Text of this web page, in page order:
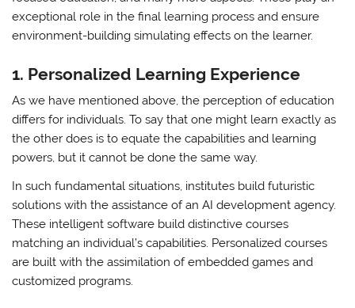
exceptional role in the final learning process and ensure
environment-building simulating effects on the learner.
1. Personalized Learning Experience
As we have mentioned above, the perception of education
differs for individuals. To say that one might learn exactly as
the other does is to equate the capabilities and learning
powers, but it cannot be done the same way.
In such fundamental situations, institutes build futuristic
solutions with the assistance of an AI development agency.
These intelligent software build distinctive courses
matching an individual’s capabilities. Personalized courses
are built with the assimilation of embedded games and
customized programs.